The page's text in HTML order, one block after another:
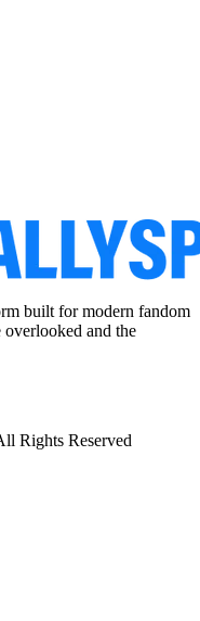
built for modern fandom
and the
Rights Reserved